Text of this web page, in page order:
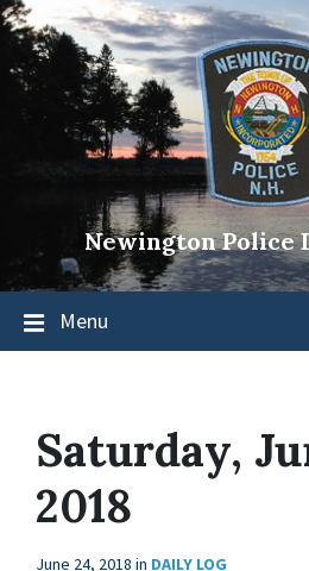
Newington Police
Menu
Saturday,
2018
June 24, 2018 in DAILY LOG